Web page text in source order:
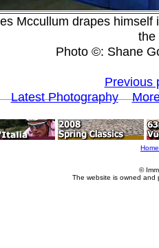
Mccullum drapes
the
Photo ©: Shane
Previous
Latest Photography
Home
©
The website is owned and